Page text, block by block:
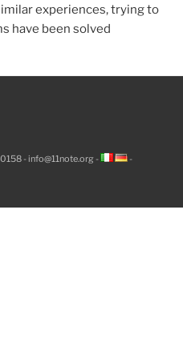
experiences, trying to
have been solved
-info@11note.org -
-